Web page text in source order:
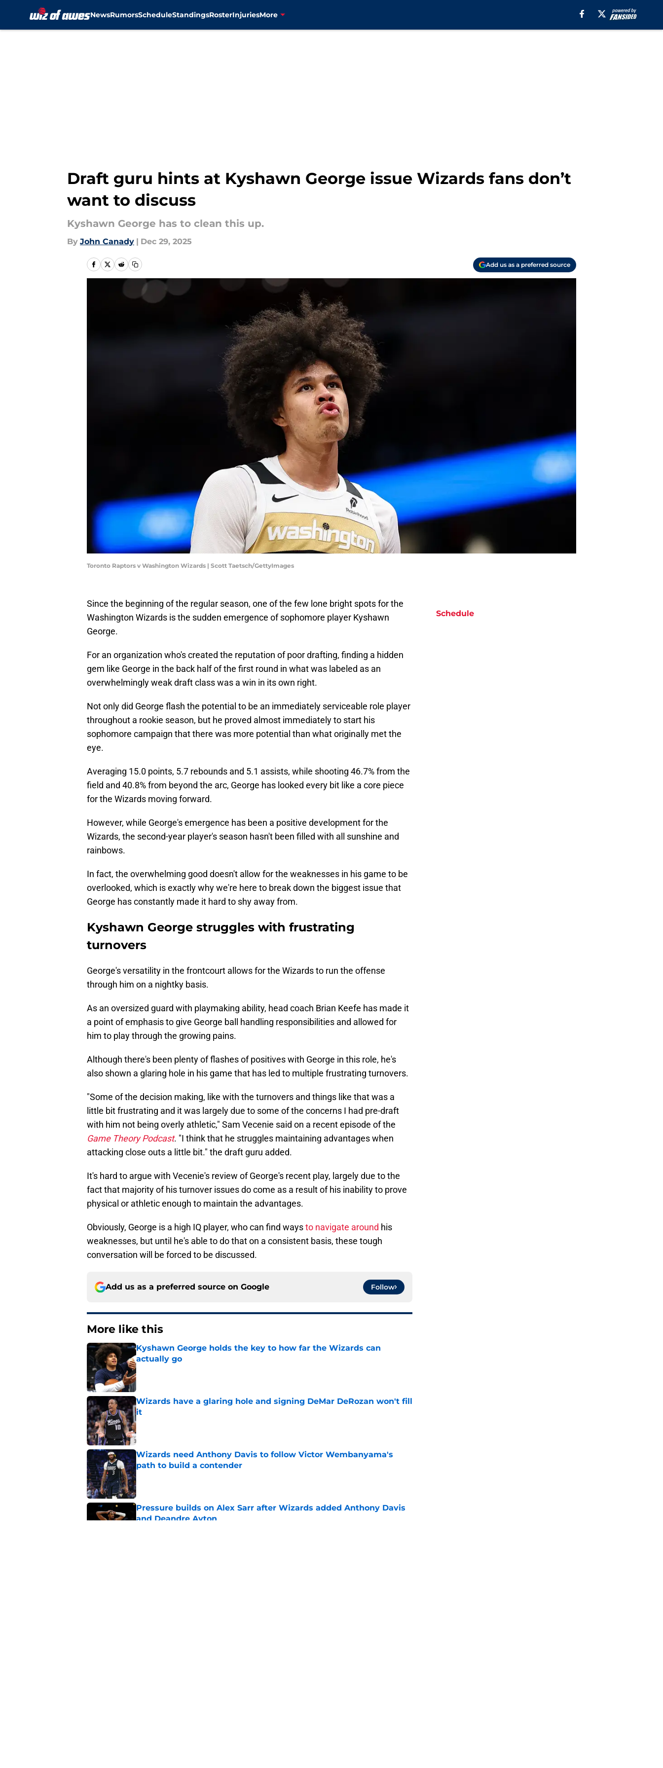
NewsRumorsScheduleStandingsRosterInjuriesMore
Draft guru hints at Kyshawn George issue Wizards fans don’t
want to discuss
Kyshawn George has to clean this up.
By John Canady | Dec 29, 2025
Add us as a preferred source
Toronto Raptors v Washington Wizards | Scott Taetsch/GettyImages
Since the beginning of the regular season, one of the few lone bright spots for the
Washington Wizards is the sudden emergence of sophomore player Kyshawn
George.
For an organization who's created the reputation of poor drafting, finding a hidden
gem like George in the back half of the first round in what was labeled as an
overwhelmingly weak draft class was a win in its own right.
Not only did George flash the potential to be an immediately serviceable role player
throughout a rookie season, but he proved almost immediately to start his
sophomore campaign that there was more potential than what originally met the
eye.
Averaging 15.0 points, 5.7 rebounds and 5.1 assists, while shooting 46.7% from the
field and 40.8% from beyond the arc, George has looked every bit like a core piece
for the Wizards moving forward.
However, while George's emergence has been a positive development for the
Wizards, the second-year player's season hasn't been filled with all sunshine and
rainbows.
In fact, the overwhelming good doesn't allow for the weaknesses in his game to be
overlooked, which is exactly why we're here to break down the biggest issue that
George has constantly made it hard to shy away from.
Kyshawn George struggles with frustrating
turnovers
George's versatility in the frontcourt allows for the Wizards to run the offense
through him on a nightky basis.
As an oversized guard with playmaking ability, head coach Brian Keefe has made it
a point of emphasis to give George ball handling responsibilities and allowed for
him to play through the growing pains.
Although there's been plenty of flashes of positives with George in this role, he's
also shown a glaring hole in his game that has led to multiple frustrating turnovers.
"Some of the decision making, like with the turnovers and things like that was a
little bit frustrating and it was largely due to some of the concerns I had pre-draft
with him not being overly athletic," Sam Vecenie said on a recent episode of the
Game Theory Podcast. "I think that he struggles maintaining advantages when
attacking close outs a little bit." the draft guru added.
It's hard to argue with Vecenie's review of George's recent play, largely due to the
fact that majority of his turnover issues do come as a result of his inability to prove
physical or athletic enough to maintain the advantages.
Obviously, George is a high IQ player, who can find waysto navigate around his
weaknesses, but until he's able to do that on a consistent basis, these tough
conversation will be forced to be discussed.
Add us as a preferred source on Google Follow
More like this
Kyshawn George holds the key to how far the Wizards can
actually go
Published by on Invalid Date
Wizards have a glaring hole and signing DeMar DeRozan won't fill
it
Published by on Invalid Date
Wizards need Anthony Davis to follow Victor Wembanyama's
path to build a contender
Published by on Invalid Date
Pressure builds on Alex Sarr after Wizards added Anthony Davis
and Deandre Ayton
Schedule